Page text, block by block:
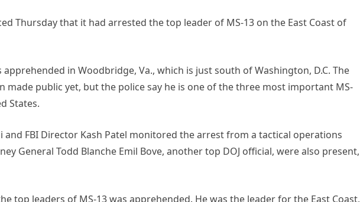
Thursday that it had arrested the top leader of MS-13 on the East Coast of
apprehended in Woodbridge, Va., which is just south of Washington, D.C. The
made public yet, but the police say he is one of the three most important MS-
States.
and FBI Director Kash Patel monitored the arrest from a tactical operations
General Todd Blanche Emil Bove, another top DOJ official, were also present,
top leaders of MS-13 was apprehended. He was the leader for the East Coast,